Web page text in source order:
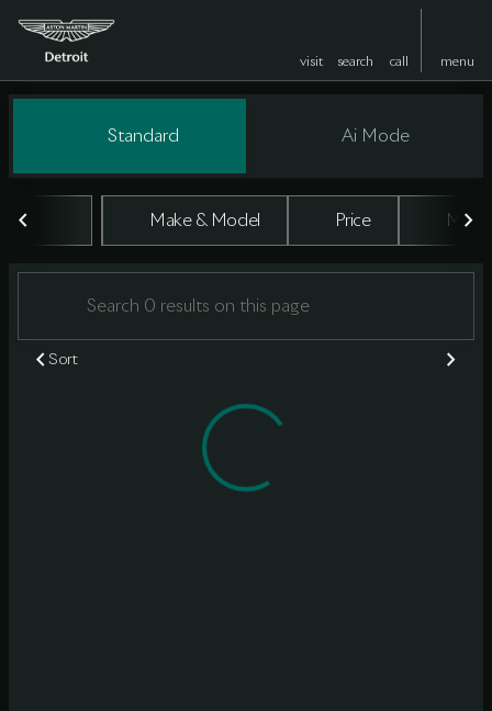
visit search call menu
find
Vehicles for Sale at Aston
Standard Ai Mode
Make & Model Price
Sort